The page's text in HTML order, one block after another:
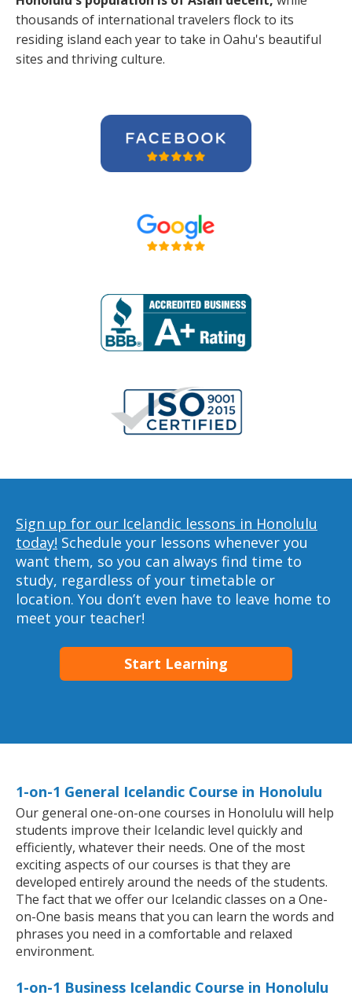
thousands of international travelers flock to its
residing island each year to take in Oahu's beautiful
sites and thriving culture.
Sign up for our Icelandic lessons in Honolulu
today! Schedule your lessons whenever you
want them, so you can always find time to
study, regardless of your timetable or
location. You don’t even have to leave home to
meet your teacher!
Start Learning
1-on-1 General Icelandic Course in Honolulu
Our general one-on-one courses in Honolulu will help
students improve their Icelandic level quickly and
efficiently, whatever their needs. One of the most
exciting aspects of our courses is that they are
developed entirely around the needs of the students.
The fact that we offer our Icelandic classes on a One-
on-One basis means that you can learn the words and
phrases you need in a comfortable and relaxed
environment.
1-on-1 Business Icelandic Course in Honolulu